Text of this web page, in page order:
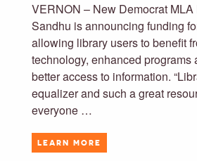
VERNON – New Democrat
Sandhu is announcing funding
allowing library users to benefit
technology, enhanced programs
better access to information.
equalizer and such a great
everyone …
LEARN MORE